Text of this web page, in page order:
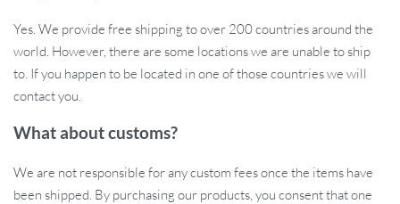
cage assembly with our Type M Nail Ring Pliers. Featuring an
you to work for extended periods without discomfort.
Yes. We provide free shipping to over 200 countries around the
world. However, there are some locations we are unable to ship
to. If you happen to be located in one of those countries we will
contact you.
What about customs?
We are not responsible for any custom fees once the items have
been shipped. By purchasing our products, you consent that one